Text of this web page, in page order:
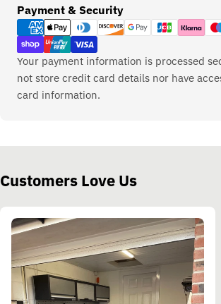
Payment & Security
Payment
methods
Your payment information is processed
not store credit card details nor have
card information.
Customers Love Us